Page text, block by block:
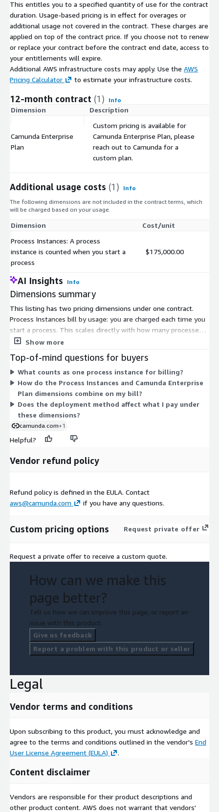
This entitles you to a specified quantity of use for the contract
duration. Usage-based pricing is in effect for overages or
additional usage not covered in the contract. These charges are
applied on top of the contract price. If you choose not to renew
or replace your contract before the contract end date, access to
your entitlements will expire.
Additional AWS infrastructure costs may apply. Use the AWS
Pricing Calculator
to estimate your infrastructure costs.
12-month contract (1) Info
Dimension Description
Camunda Enterprise
Plan
Custom pricing is available for
Camunda Enterprise Plan, please
reach out to Camunda for a
custom plan.
Additional usage costs (1)
Info
The following dimensions are not included in the contract terms, which
will be charged based on your usage.
Dimension
Cost/unit
Process Instances: A process
instance is counted when you start a
process
$175,000.00
AI Insights Info
Dimensions summary
This listing has two pricing dimensions under one contract.
Process Instances bill by usage: you are charged each time you
start a process. This scales directly with how many processes
you run. The Camunda Enterprise Plan uses custom pricing set
your needs. Together, the two options let you pay per process
instance or arrange a tailored enterprise agreement. Pricing
grows with process volume under the usage dimension, while
the Enterprise Plan is negotiated based on your requirements.
Show more
Top-of-mind questions for buyers
What counts as one process instance for billing?
How do the Process Instances and Camunda Enterprise
Plan dimensions combine on my bill?
Does the deployment method affect what I pay under
these dimensions?
camunda.com+1
Helpful?
Vendor refund policy
Refund policy is defined in the EULA. Contact
aws@camunda.com
if you have any questions.
Custom pricing options Request private offer
Request a private offer to receive a custom quote.
How can we make this
page better?
Tell us how we can improve this page, or report an
issue with this product.
Give us feedback
Report a problem with this product or seller
Legal
Vendor terms and conditions
Upon subscribing to this product, you must acknowledge and
agree to the terms and conditions outlined in the vendor's End
User License Agreement (EULA)
.
Content disclaimer
Vendors are responsible for their product descriptions and
other product content. AWS does not warrant that vendors'